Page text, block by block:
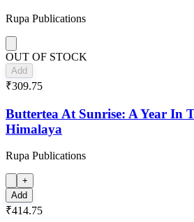
Rupa Publications
OUT OF STOCK
Add
₹309.75
Buttertea At Sunrise: A Year In
Himalaya
Rupa Publications
+
Add
₹414.75